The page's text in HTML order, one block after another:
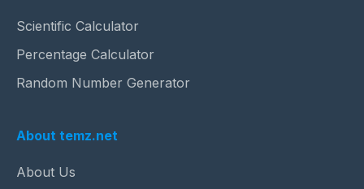
Scientific Calculator
Percentage Calculator
Random Number Generator
About temz.net
About Us